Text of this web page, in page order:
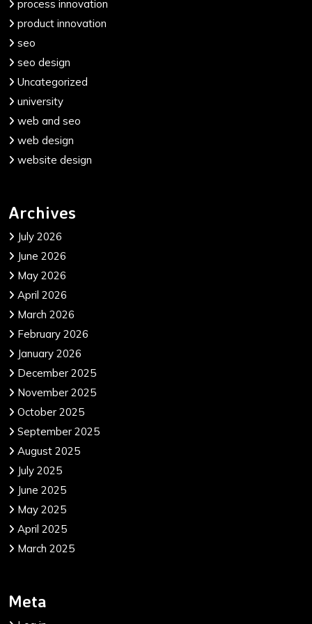
process innovation
product innovation
seo
seo design
Uncategorized
university
web and seo
web design
website design
Archives
July 2026
June 2026
May 2026
April 2026
March 2026
February 2026
January 2026
December 2025
November 2025
October 2025
September 2025
August 2025
July 2025
June 2025
May 2025
April 2025
March 2025
Meta